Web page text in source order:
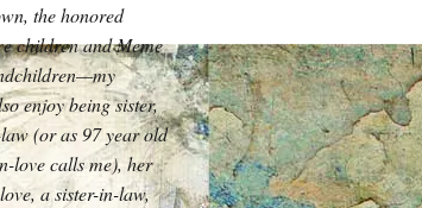
the honored
children and Meme
enjoy being sister,
(or as 97 year old
love calls me), her
a sister-in-law,